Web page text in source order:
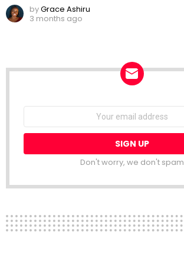
byGrace Ashiru
3 months ago
Email
Don't worry, we don't spam